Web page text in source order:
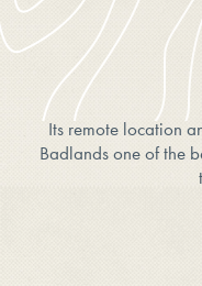
Its remote location
Badlands one of the